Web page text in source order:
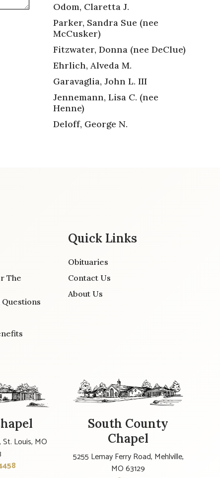
Odom, Claretta J.
Parker, Sandra Sue (nee
McCusker)
Fitzwater, Donna (nee DeClue)
Ehrlich, Alveda M.
Garavaglia, John L. III
Jennemann, Lisa C. (nee
Henne)
Deloff, George N.
The
Quick Links
Obituaries
Contact Us
About Us
St. Louis, MO
South County
Chapel
5255 Lemay Ferry Road, Mehlville,
MO 63129